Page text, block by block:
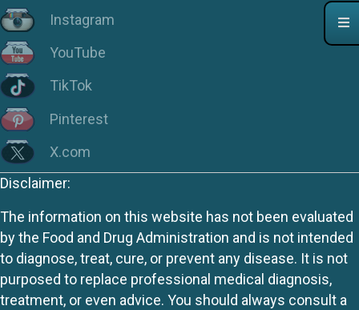
Instagram
YouTube
TikTok
Pinterest
X.com
Disclaimer:
The information on this website has not been evaluated
by the Food and Drug Administration and is not intended
to diagnose, treat, cure, or prevent any disease. It is not
purposed to replace professional medical diagnosis,
treatment, or even advice. You should always consult a